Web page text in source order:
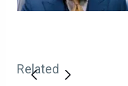
Related